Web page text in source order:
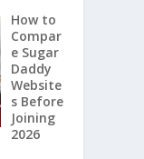
How to
Compar
e Sugar
Daddy
Website
s Before
Joining
2026